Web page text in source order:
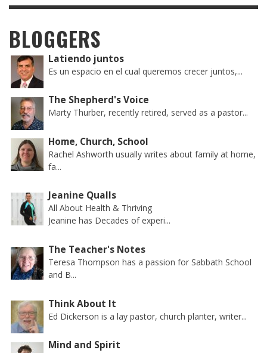
BLOGGERS
Latiendo juntos
Es un espacio en el cual queremos crecer juntos,...
The Shepherd's Voice
Marty Thurber, recently retired, served as a pastor...
Home, Church, School
Rachel Ashworth usually writes about family at home,
fa...
Jeanine Qualls
All About Health & Thriving
Jeanine has Decades of experi...
The Teacher's Notes
Teresa Thompson has a passion for Sabbath School
and B...
Think About It
Ed Dickerson is a lay pastor, church planter, writer...
Mind and Spirit